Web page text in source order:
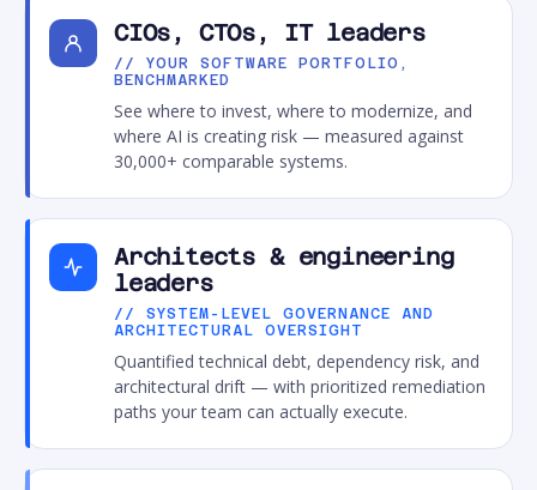
CIOs, CTOs, IT leaders
// YOUR SOFTWARE PORTFOLIO,
BENCHMARKED
See where to invest, where to modernize, and
where AI is creating risk — measured against
30,000+ comparable systems.
Architects & engineering
leaders
// SYSTEM-LEVEL GOVERNANCE AND
ARCHITECTURAL OVERSIGHT
Quantified technical debt, dependency risk, and
architectural drift — with prioritized remediation
paths your team can actually execute.